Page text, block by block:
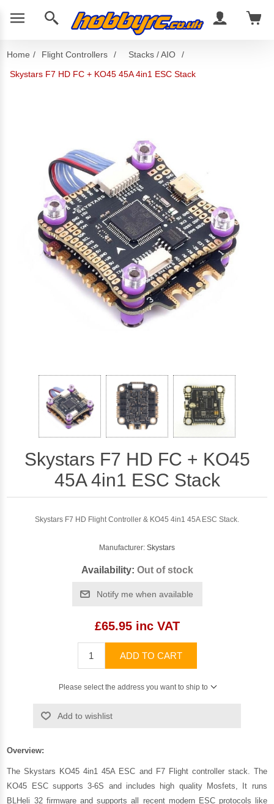
Home / Flight Controllers / Stacks / AIO
/
Skystars F7 HD FC + KO45 45A 4in1 ESC Stack
Skystars F7 HD FC + KO45
45A 4in1 ESC Stack
Skystars F7 HD Flight Controller & KO45 4in1 45A ESC Stack.
Manufacturer: Skystars
Availability: Out of stock
Notify me when available
£65.95 inc VAT
ADD TO CART
Please select the address you want to ship to
Add to wishlist
Overview:
The Skystars KO45 4in1 45A ESC and F7 Flight controller stack. The
KO45 ESC supports 3-6S and includes high quality Mosfets, It runs
BLHeli_32 firmware and supports all recent modern ESC protocols like